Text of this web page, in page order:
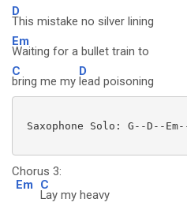
D
This mistake no silver lining
Em
Waiting for a bullet train to
C
bring me my
D
lead poisoning
Saxophone Solo: G--D--
Chorus 3:
Em
C
Lay my heavy